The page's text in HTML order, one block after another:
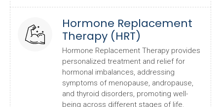
Hormone Replacement
Therapy (HRT)
Hormone Replacement Therapy provides
personalized treatment and relief for
hormonal imbalances, addressing
symptoms of menopause, andropause,
and thyroid disorders, promoting well-
being across different stages of life.